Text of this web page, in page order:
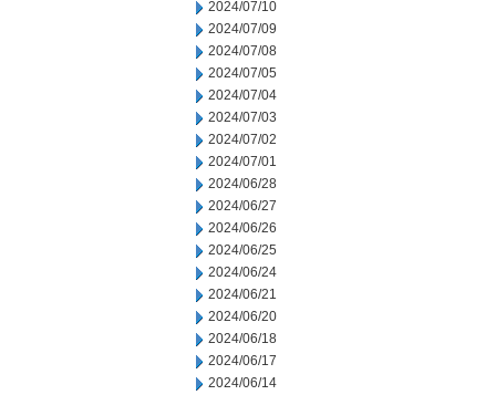
2024/07/10
2024/07/09
2024/07/08
2024/07/05
2024/07/04
2024/07/03
2024/07/02
2024/07/01
2024/06/28
2024/06/27
2024/06/26
2024/06/25
2024/06/24
2024/06/21
2024/06/20
2024/06/18
2024/06/17
2024/06/14